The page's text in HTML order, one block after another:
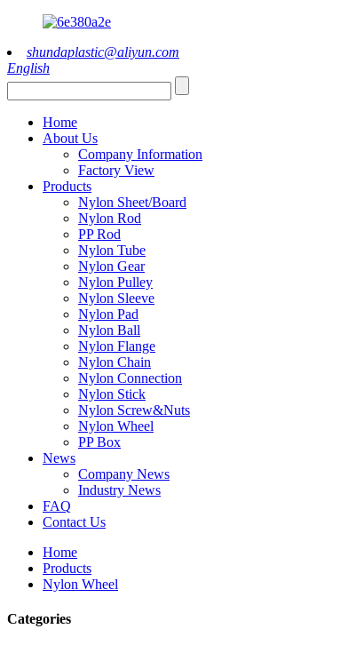
shundaplastic@aliyun.com
English
Home
About Us
Company Information
Factory View
Products
Nylon Sheet/Board
Nylon Rod
PP Rod
Nylon Tube
Nylon Gear
Nylon Pulley
Nylon Sleeve
Nylon Pad
Nylon Ball
Nylon Flange
Nylon Chain
Nylon Connection
Nylon Stick
Nylon Screw&Nuts
Nylon Wheel
PP Box
News
Company News
Industry News
FAQ
Contact Us
Home
Products
Nylon Wheel
Categories